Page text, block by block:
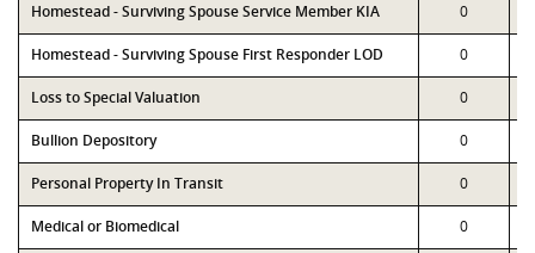
Homestead - Surviving Spouse Service Member KIA 0
Homestead - Surviving Spouse First Responder LOD 0
Loss to Special Valuation 0
Bullion Depository 0
Personal Property In Transit 0
Medical or Biomedical 0